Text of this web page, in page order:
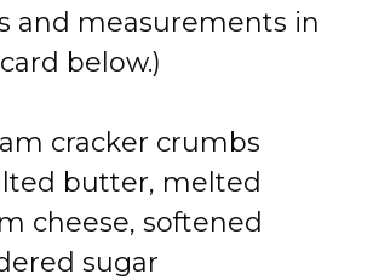
and measurements in
below.)
cracker crumbs
butter, melted
cheese, softened
sugar